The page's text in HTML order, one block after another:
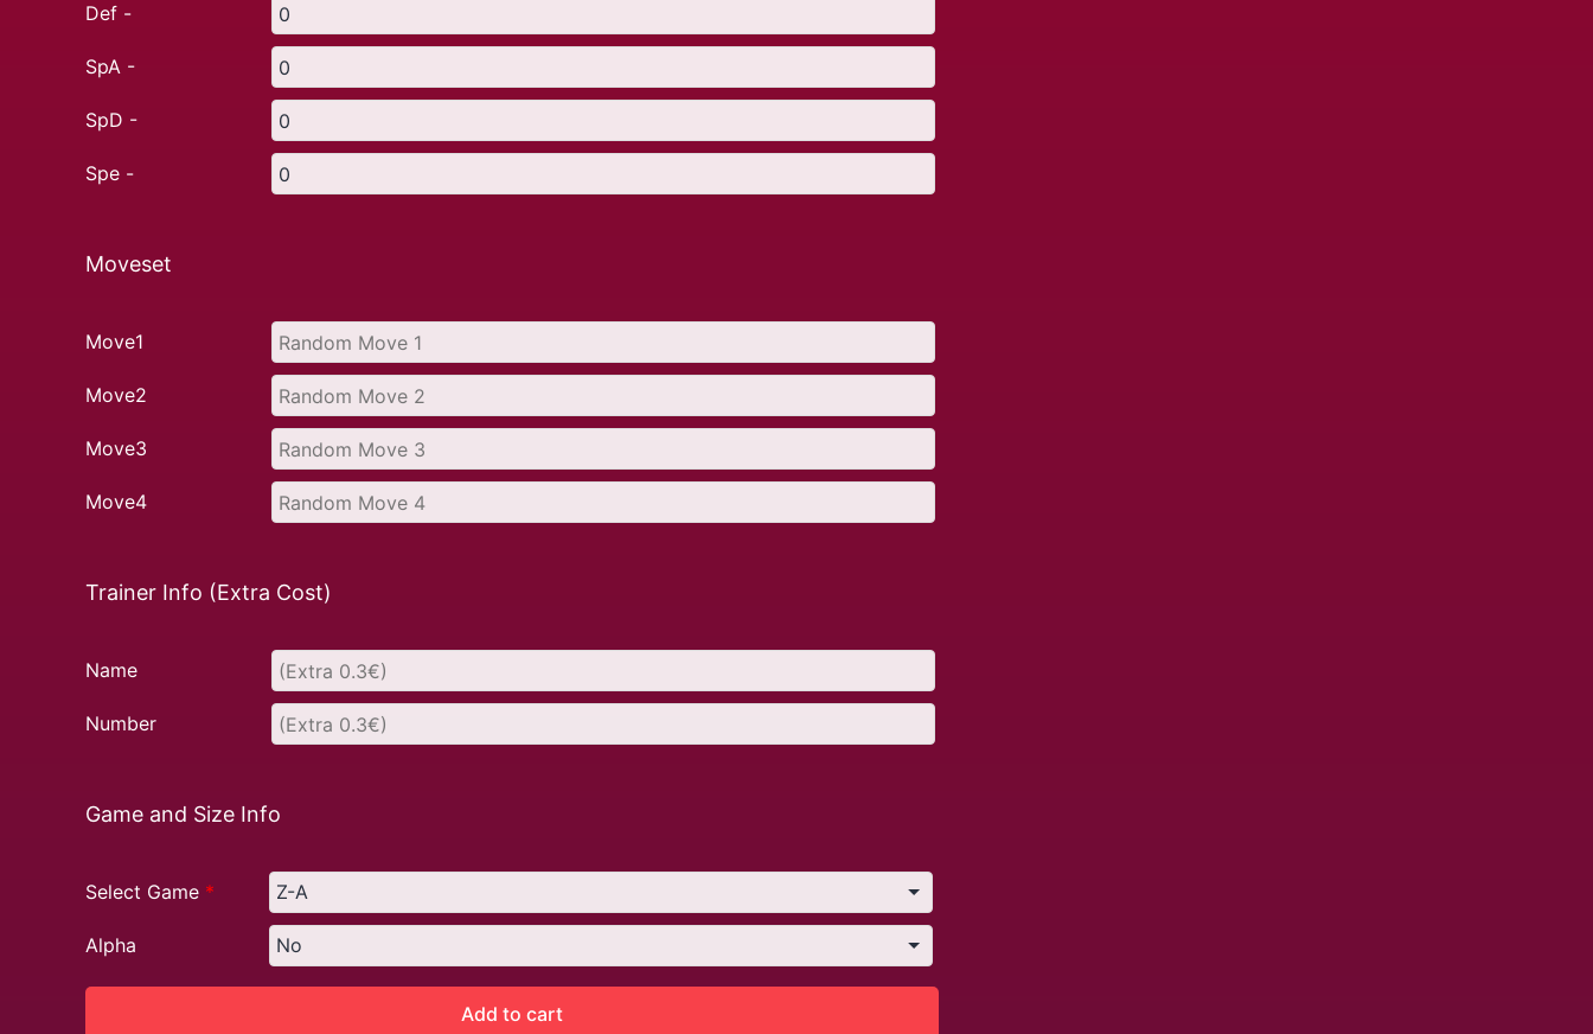
Def -
SpA -
SpD -
Spe -
Moveset
Move1
Move2
Move3
Move4
Trainer Info (Extra Cost)
Name
Number
Game and Size Info
Select Game *
Alpha
Add to cart